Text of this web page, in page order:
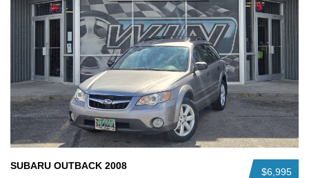
$6,995
SUBARU OUTBACK 2008